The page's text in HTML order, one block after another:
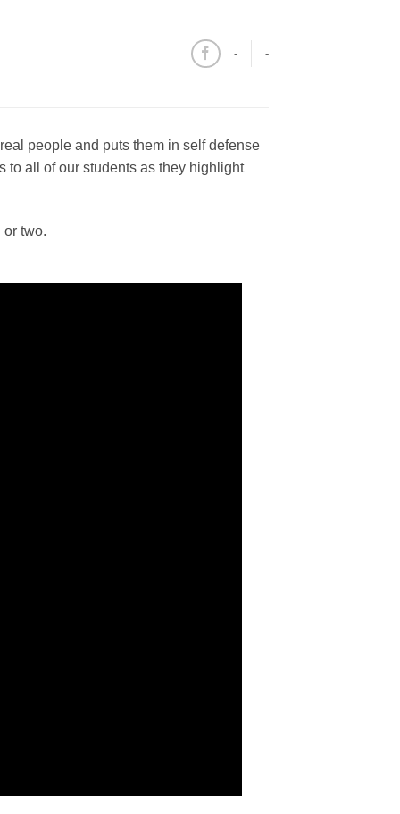
- -
people and puts them in self defense
to all of our students as they highlight
or two.